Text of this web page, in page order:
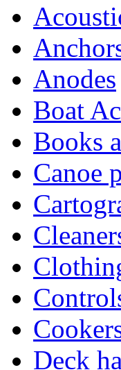
Anodes
Boat
Books
Canoe
Deck